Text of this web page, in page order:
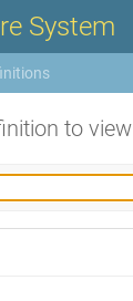
System
to view